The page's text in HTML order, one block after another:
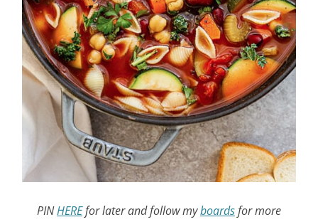
PINHEREfor later and follow myboardsfor more